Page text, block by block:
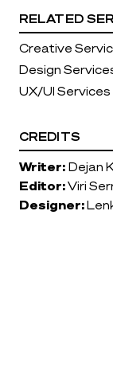
RELATED
Creative
Design
UX/UI Services
CREDITS
Writer: Dejan
Editor:Viri
Designer: